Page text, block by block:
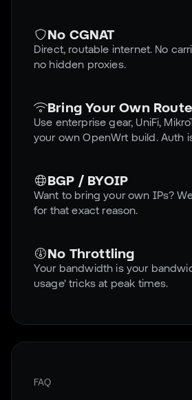
No CGNAT
Direct, routable internet. No
no hidden proxies.
Bring Your Own
Use enterprise gear, UniFi,
your own OpenWrt build. Auth
BGP / BYOIP
Want to bring your own IPs?
for that exact reason.
No Throttling
Your bandwidth is your
usage' tricks at peak times.
FAQ